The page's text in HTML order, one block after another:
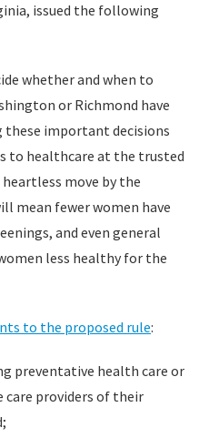
issued the following
whether and when to
or Richmond have
these important decisions
to healthcare at the trusted
move by the
mean fewer women have
and even general
less healthy for the
to the proposed rule:
preventative health care or
providers of their